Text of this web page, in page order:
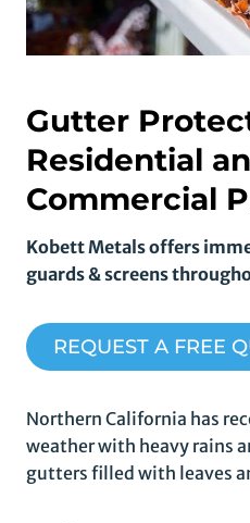
Gutter
Residential
Commercial
Kobett Metals offers
guards & screens
REQUEST A FREE
Northern California has
weather with heavy rains
gutters filled with leaves